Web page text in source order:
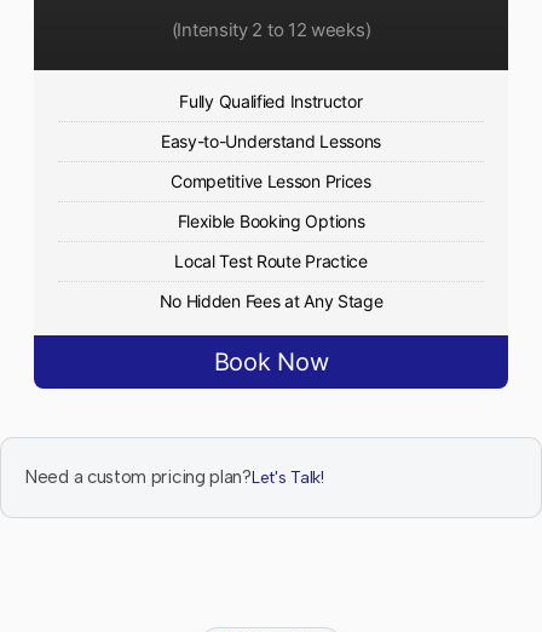
(Intensity 2 to 12 weeks)
Fully Qualified Instructor
Easy-to-Understand Lessons
Competitive Lesson Prices
Flexible Booking Options
Local Test Route Practice
No Hidden Fees at Any Stage
Book Now
Need a custom pricing plan?Let's Talk!